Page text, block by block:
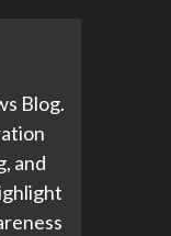
Blog.
and